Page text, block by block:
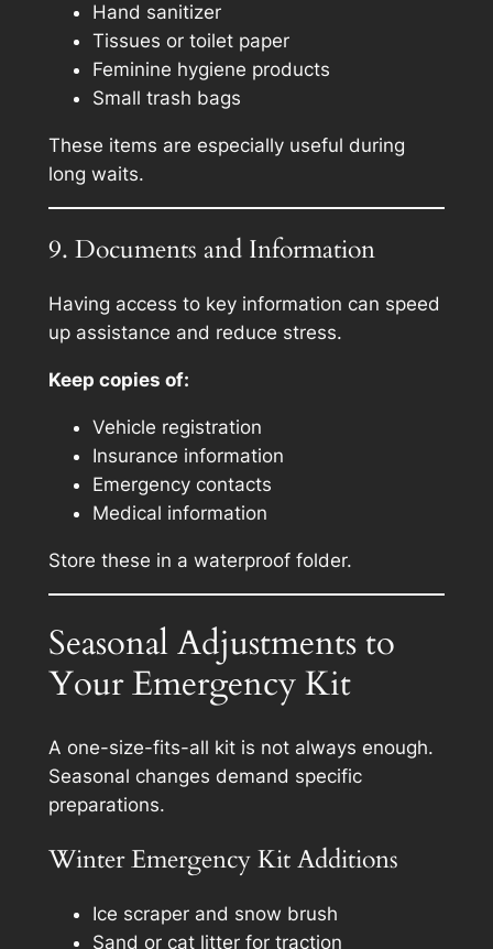
Hand sanitizer
Tissues or toilet paper
Feminine hygiene products
Small trash bags
These items are especially useful during
long waits.
9. Documents and Information
Having access to key information can speed
up assistance and reduce stress.
Keep copies of:
Vehicle registration
Insurance information
Emergency contacts
Medical information
Store these in a waterproof folder.
Seasonal Adjustments to
Your Emergency Kit
A one-size-fits-all kit is not always enough.
Seasonal changes demand specific
preparations.
Winter Emergency Kit Additions
Ice scraper and snow brush
Sand or cat litter for traction